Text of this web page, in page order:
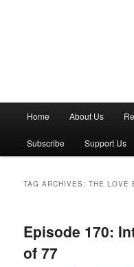
n
Home About Us
Subscribe Support Us
TAG ARCHIVES:THE LOVE
Episode 170:
of 77